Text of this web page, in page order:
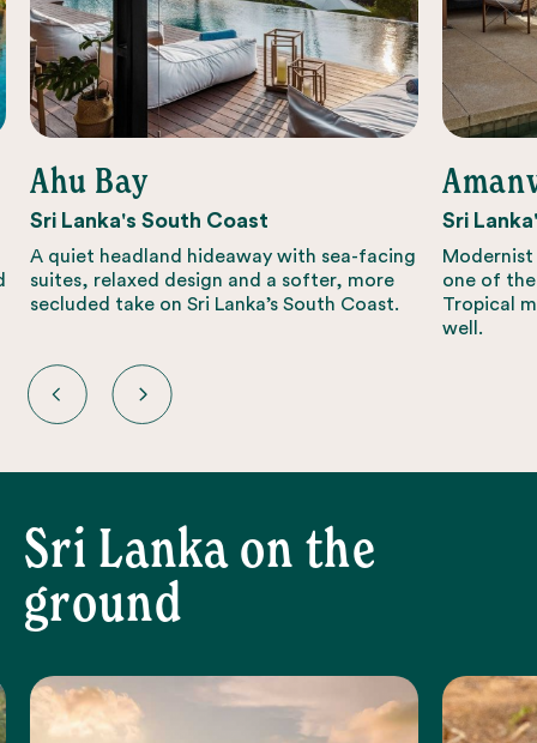
Ahu Bay
Sri Lanka's South Coast
A quiet headland hideaway with sea-facing
suites, relaxed design and a softer, more
secluded take on Sri Lanka’s South Coast.
Sri
Modernist
one of the
Tropical
well.
Sri Lanka on the
ground